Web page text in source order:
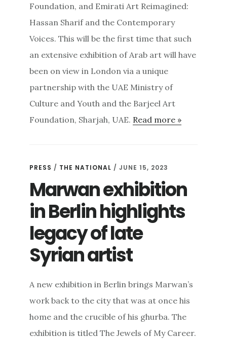
Foundation, and Emirati Art Reimagined:
Hassan Sharif and the Contemporary
Voices. This will be the first time that such
an extensive exhibition of Arab art will have
been on view in London via a unique
partnership with the UAE Ministry of
Culture and Youth and the Barjeel Art
Foundation, Sharjah, UAE. Read more »
PRESS / THE NATIONAL / JUNE 15, 2023
Marwan exhibition
in Berlin highlights
legacy of late
Syrian artist
A new exhibition in Berlin brings Marwan’s
work back to the city that was at once his
home and the crucible of his ghurba. The
exhibition is titled The Jewels of My Career.